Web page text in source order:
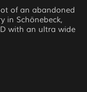
of an abandoned
in Schönebeck,
with an ultra wide